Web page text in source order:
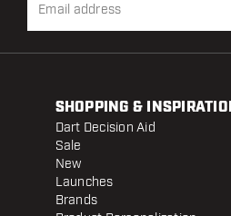
SHOPPING &
Dart Decision Aid
Sale
New
Launches
Brands